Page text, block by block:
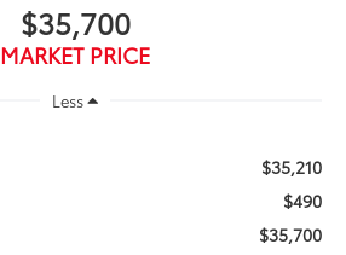
$35,700
MARKET PRICE
Less
$35,210
$490
$35,700